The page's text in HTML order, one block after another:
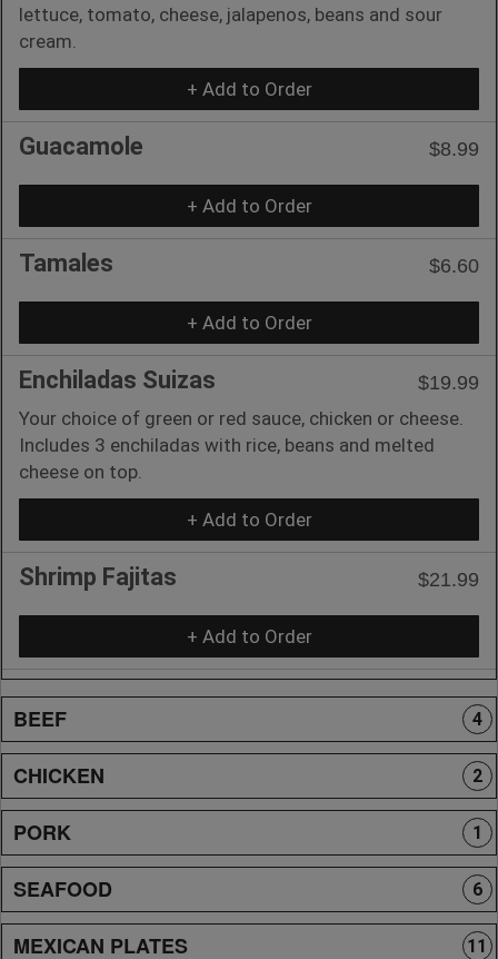
lettuce, tomato, cheese, jalapenos, beans and sour
cream.
+ Add to Order
Guacamole $8.99
+ Add to Order
Tamales $6.60
+ Add to Order
Enchiladas Suizas
$19.99
Your choice of green or red sauce, chicken or cheese.
Includes 3 enchiladas with rice, beans and melted
cheese on top.
+ Add to Order
Shrimp Fajitas $21.99
+ Add to Order
BEEF 4
CHICKEN 2
PORK 1
SEAFOOD 6
MEXICAN PLATES 11